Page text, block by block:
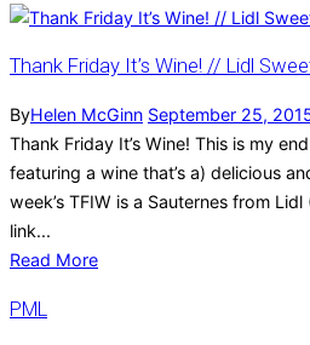
Thank Friday It’s Wine! // Lidl
ByHelen McGinn September 25,
Thank Friday It’s Wine! This is my
featuring a wine that’s a) delicious
week’s TFIW is a Sauternes from
link...
Read More
PML